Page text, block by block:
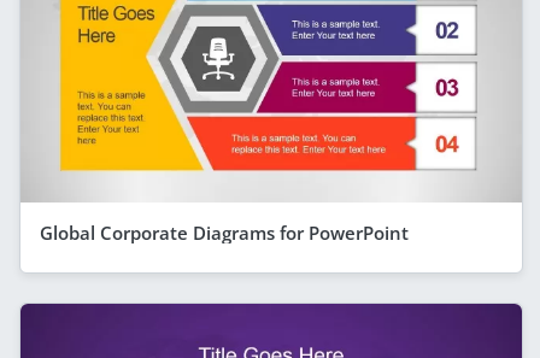
Global Corporate Diagrams for PowerPoint